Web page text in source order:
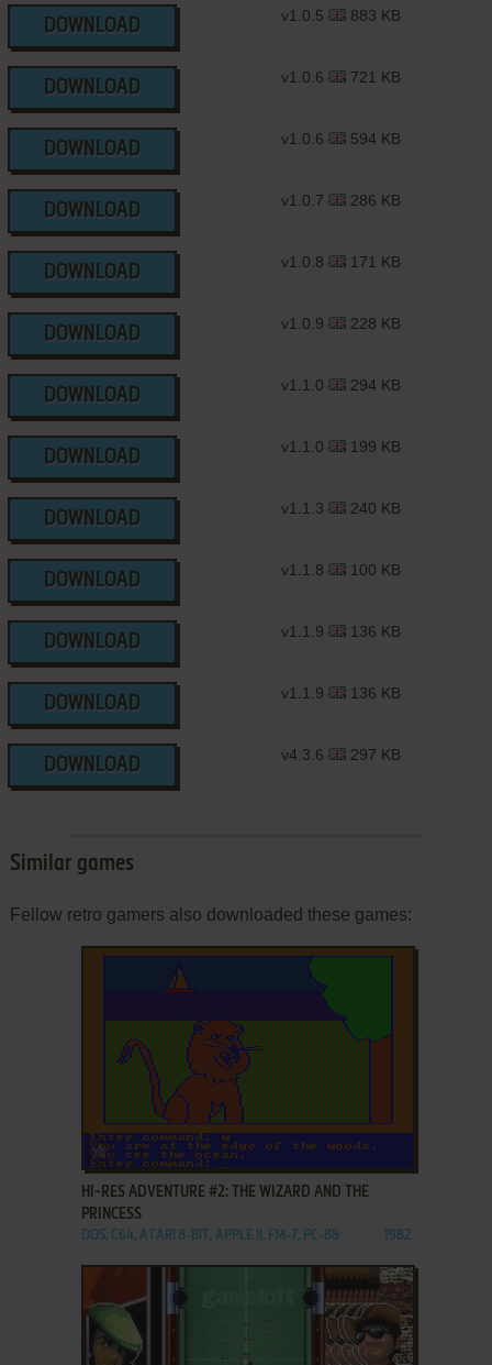
DOWNLOAD
v1.0.5 883 KB
DOWNLOAD
v1.0.6 721 KB
DOWNLOAD
v1.0.6 594 KB
DOWNLOAD
v1.0.7 286 KB
DOWNLOAD
v1.0.8 171 KB
DOWNLOAD
v1.0.9 228 KB
DOWNLOAD
v1.1.0 294 KB
DOWNLOAD
v1.1.0 199 KB
DOWNLOAD
v1.1.3 240 KB
DOWNLOAD
v1.1.8 100 KB
DOWNLOAD
v1.1.9 136 KB
DOWNLOAD
v1.1.9 136 KB
DOWNLOAD
v4.3.6 297 KB
Similar games
Fellow retro gamers also downloaded these games:
ADD TO FAVORITES
HI-RES ADVENTURE #2: THE WIZARD AND THE
PRINCESS
DOS, C64, ATARI 8-BIT, APPLE II, FM-7, PC-88 1982